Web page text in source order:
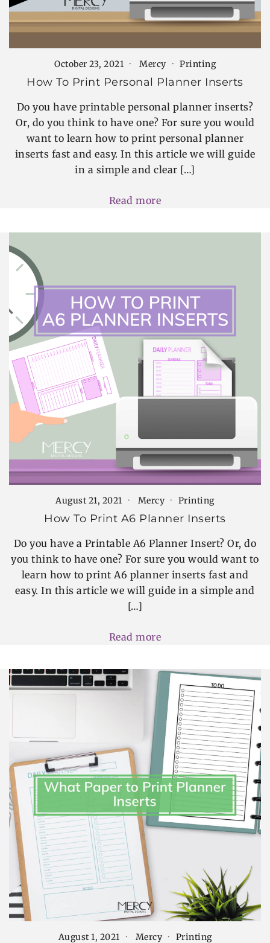
October 23, 2021 Mercy Printing
How To Print Personal Planner Inserts
Do you have printable personal planner inserts?
Or, do you think to have one? For sure you would
want to learn how to print personal planner
inserts fast and easy. In this article we will guide
in a simple and clear […]
Read more
August 21, 2021 Mercy Printing
How To Print A6 Planner Inserts
Do you have a Printable A6 Planner Insert? Or, do
you think to have one? For sure you would want to
learn how to print A6 planner inserts fast and
easy. In this article we will guide in a simple and
[…]
Read more
August 1, 2021 Mercy Printing